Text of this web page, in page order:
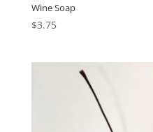
Wine Soap
$3.75